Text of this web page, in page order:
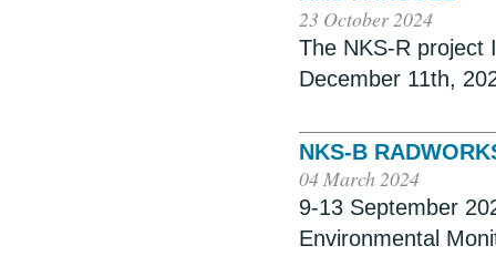
23 October 2024
The NKS-R project
December 11th,
NKS-B
04 March 2024
9-13 September
Environmental